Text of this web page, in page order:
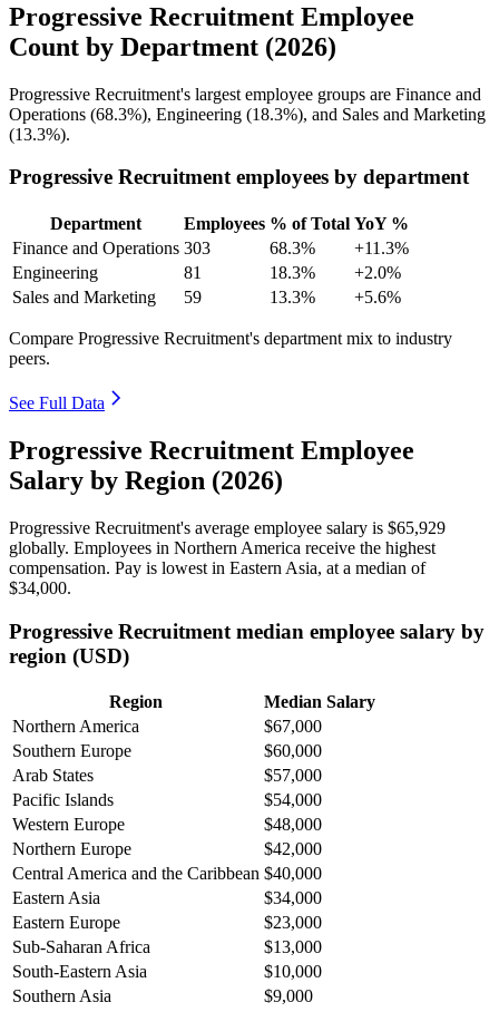
Progressive Recruitment Employee
Count by Department (2026)
Progressive Recruitment's largest employee groups are Finance and
Operations (68.3%), Engineering (18.3%), and Sales and Marketing
(13.3%).
Progressive Recruitment employees by department
Department Employees % of Total YoY %
Finance and Operations 303 68.3%
+11.3%
Engineering
81 18.3%
+2.0%
Sales and Marketing
59 13.3% +5.6%
Compare Progressive Recruitment's department mix to industry
peers.
See Full Data
Progressive Recruitment Employee
Salary by Region (2026)
Progressive Recruitment's average employee salary is $65,929
globally. Employees in Northern America receive the highest
compensation. Pay is lowest in Eastern Asia, at a median of
$34,000.
Progressive Recruitment median employee salary by
region (USD)
Region
Median Salary
Northern America
$67,000
Southern Europe
$60,000
Arab States
$57,000
Pacific Islands
$54,000
Western Europe
$48,000
Northern Europe
$42,000
Central America and the Caribbean $40,000
Eastern Asia
$34,000
Eastern Europe
$23,000
Sub-Saharan Africa
$13,000
South-Eastern Asia
$10,000
Southern Asia
$9,000